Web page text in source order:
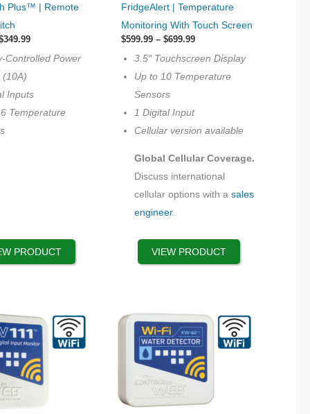
Plus™ | Remote
349.99Price
$329.99
Controlled Power
(10A)
Inputs
Temperature
PRODUCT
FridgeAlert | Temperature
Monitoring With Touch Screen
$599.99 – $699.99Price
$599.99
through
$699.99
3.5″ Touchscreen Display
Up to 10 Temperature
Sensors
1 Digital Input
Cellular version available
Global Cellular Coverage.
Discuss international
cellular options with a sales
engineer.
VIEW PRODUCT
product
the
product
page